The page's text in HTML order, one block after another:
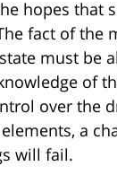
hopes that
fact of the
must be
of
over the
a
will fail.